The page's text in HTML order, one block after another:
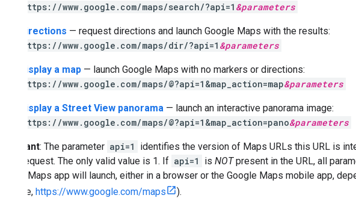
https://www.google.com/maps/search/?api=1 &parameters
Directions — request directions and launch Google Maps with the results:
https://www.google.com/maps/dir/?api=1 &parameters
Display a map — launch Google Maps with no markers or directions:
https://www.google.com/maps/@?api=1&map_action=map&parameters
Display a Street View panorama — launch an interactive panorama image:
https://www.google.com/maps/@?api=1&map_action=pano&parameters
Important: The parameter api=1
identifies the version of Maps URLs this URL is
every request. The only valid value is 1. If api=1 is NOTpresent in the URL, all
Google Maps app will launch, either in a browser or the Google Maps mobile app,
example, https://www.google.com/maps ).